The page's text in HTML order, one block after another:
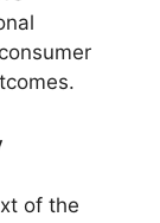
of the